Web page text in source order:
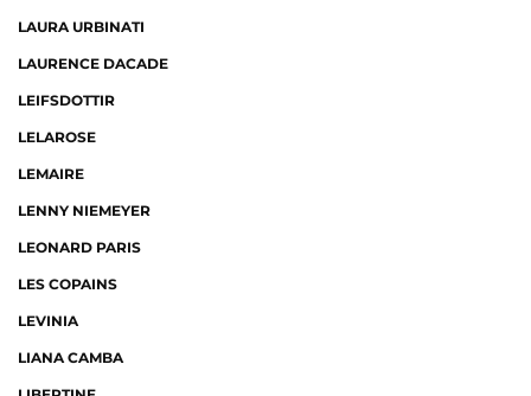
LAURA URBINATI
LAURENCE DACADE
LEIFSDOTTIR
LELAROSE
LEMAIRE
LENNY NIEMEYER
LEONARD PARIS
LES COPAINS
LEVINIA
LIANA CAMBA